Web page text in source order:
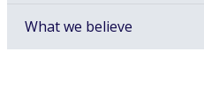
What we believe